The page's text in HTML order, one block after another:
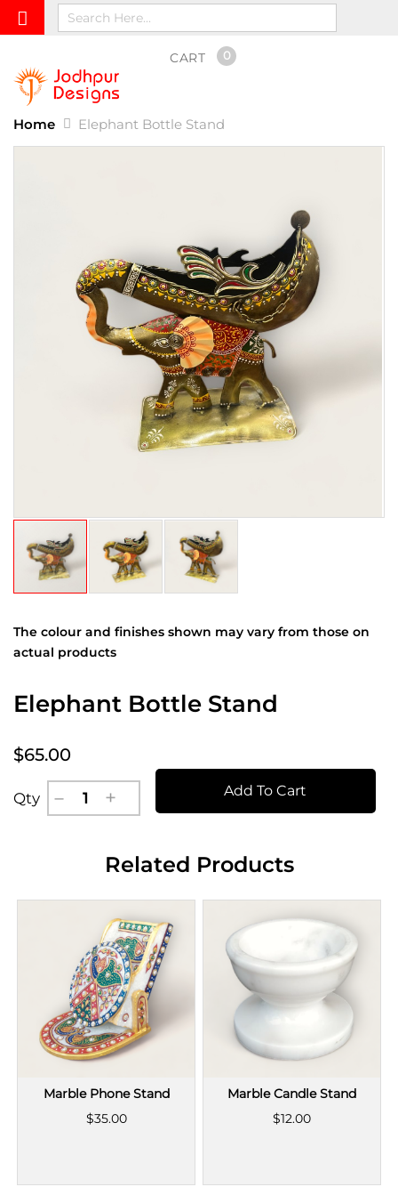
CART 0
Home Elephant Bottle Stand
The colour and finishes shown may vary from those on
actual products
Elephant Bottle Stand
$65.00
Qty Add To Cart
Related Products
Marble Phone Stand
$35.00
Marble Candle Stand
$12.00